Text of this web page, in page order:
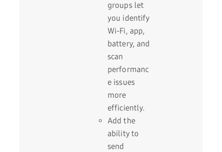
groups let
you identify
Wi-Fi, app,
battery, and
scan
performanc
e issues
more
efficiently.
Add the
ability to
send